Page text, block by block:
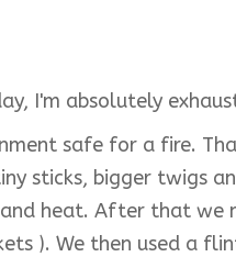
I'm absolutely
safe for a fire.
sticks, bigger twigs
heat. After that we
). We then used a